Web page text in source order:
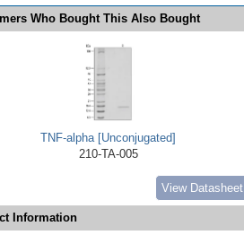
Who Bought This Also Bought
TNF-alpha [Unconjugated]
210-TA-005
View Datasheet
Information